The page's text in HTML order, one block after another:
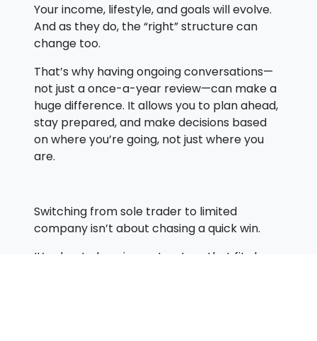
Your income, lifestyle, and goals will evolve.
And as they do, the “right” structure can
change too.
That’s why having ongoing conversations—
not just a once-a-year review—can make a
huge difference. It allows you to plan ahead,
stay prepared, and make decisions based
on where you’re going, not just where you
are.
Switching from sole trader to limited
company isn’t about chasing a quick win.
It’s about choosing a structure that fits how